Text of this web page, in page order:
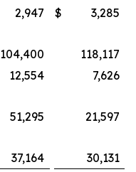
2,947 $
3,285
104,400
118,117
12,554
7,626
51,295
21,597
37,164
30,131